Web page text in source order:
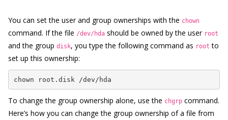
You can set the user and group ownerships with the chown
command. If the file /dev/hda should be owned by the user root
and the group disk, you type the following command as root to
set up this ownership:
chown root.disk /dev/hda
To change the group ownership alone, use the chgrp command.
Here’s how you can change the group ownership of a file from